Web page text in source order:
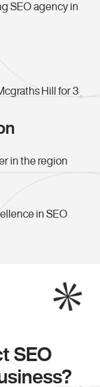
SEO agency in
Hill for 3
in the region
in SEO
SEO